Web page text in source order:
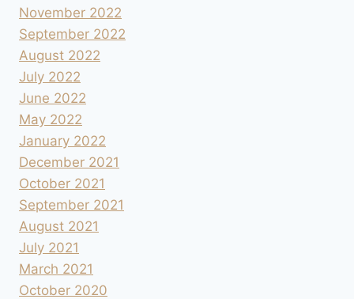
November 2022
September 2022
August 2022
July 2022
June 2022
May 2022
January 2022
December 2021
October 2021
September 2021
August 2021
July 2021
March 2021
October 2020